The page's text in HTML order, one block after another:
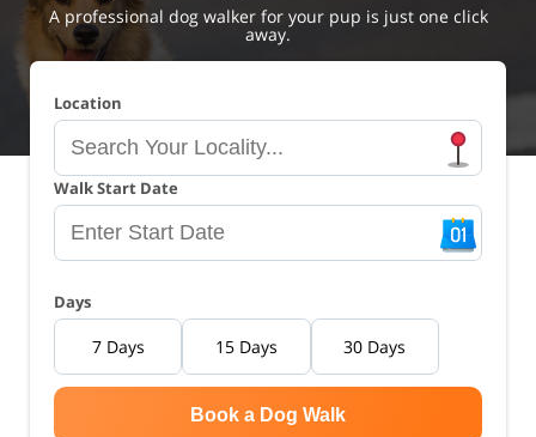
A professional dog walker for your pup is just one click
away.
Location
Walk Start Date
Days
7 Days 15 Days 30 Days
Book a Dog Walk